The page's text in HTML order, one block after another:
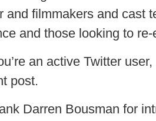
and filmmakers and cast
and those looking to
an active Twitter
post.
Darren Bousman for